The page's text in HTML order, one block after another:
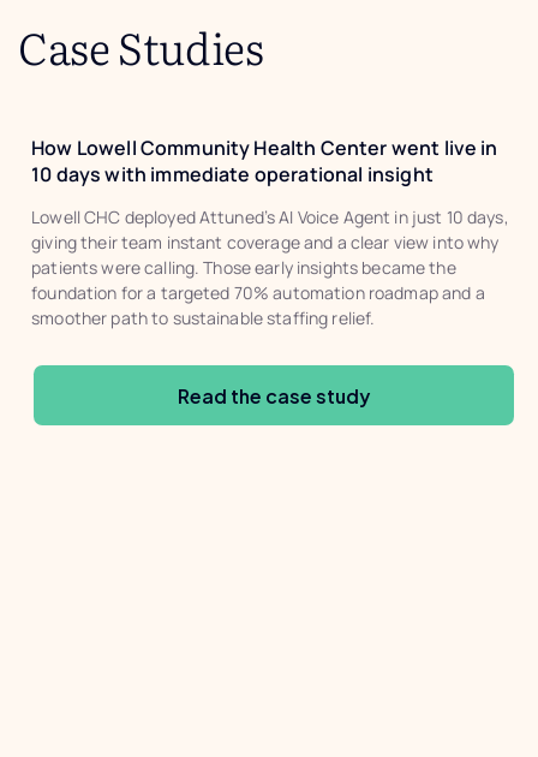
Case Studies
How Lowell Community Health Center went live in
10 days with immediate operational insight
Lowell CHC deployed Attuned’s AI Voice Agent in just 10 days,
giving their team instant coverage and a clear view into why
patients were calling. Those early insights became the
foundation for a targeted 70% automation roadmap and a
smoother path to sustainable staffing relief.
Read the case study